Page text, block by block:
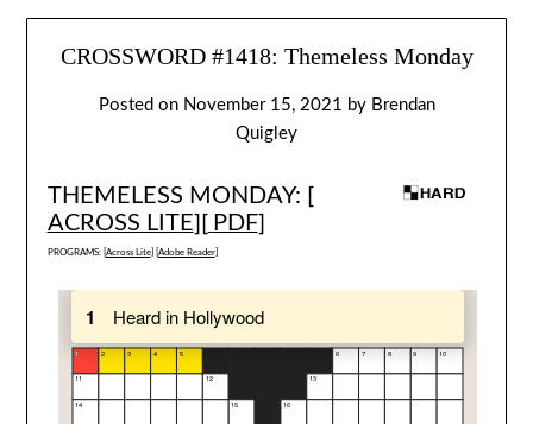
CROSSWORD #1418: Themeless Monday
Posted on November 15, 2021 by Brendan
Quigley
THEMELESS MONDAY: [
ACROSS LITE][ PDF]
PROGRAMS: [ Across Lite] [ Adobe Reader]